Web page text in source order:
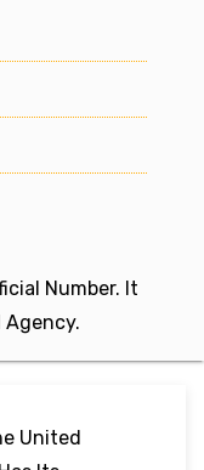
Number. It
Agency.
United